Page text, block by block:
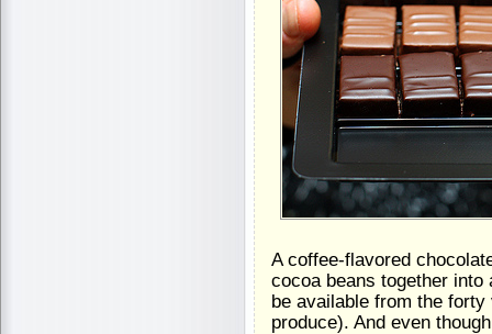
A coffee-flavored
cocoa beans together
be available from the
produce). And even